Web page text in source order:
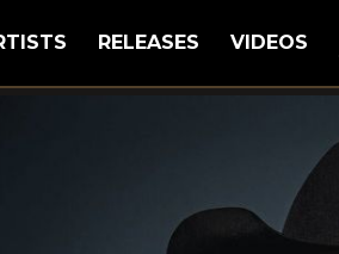
RELEASES VIDEOS